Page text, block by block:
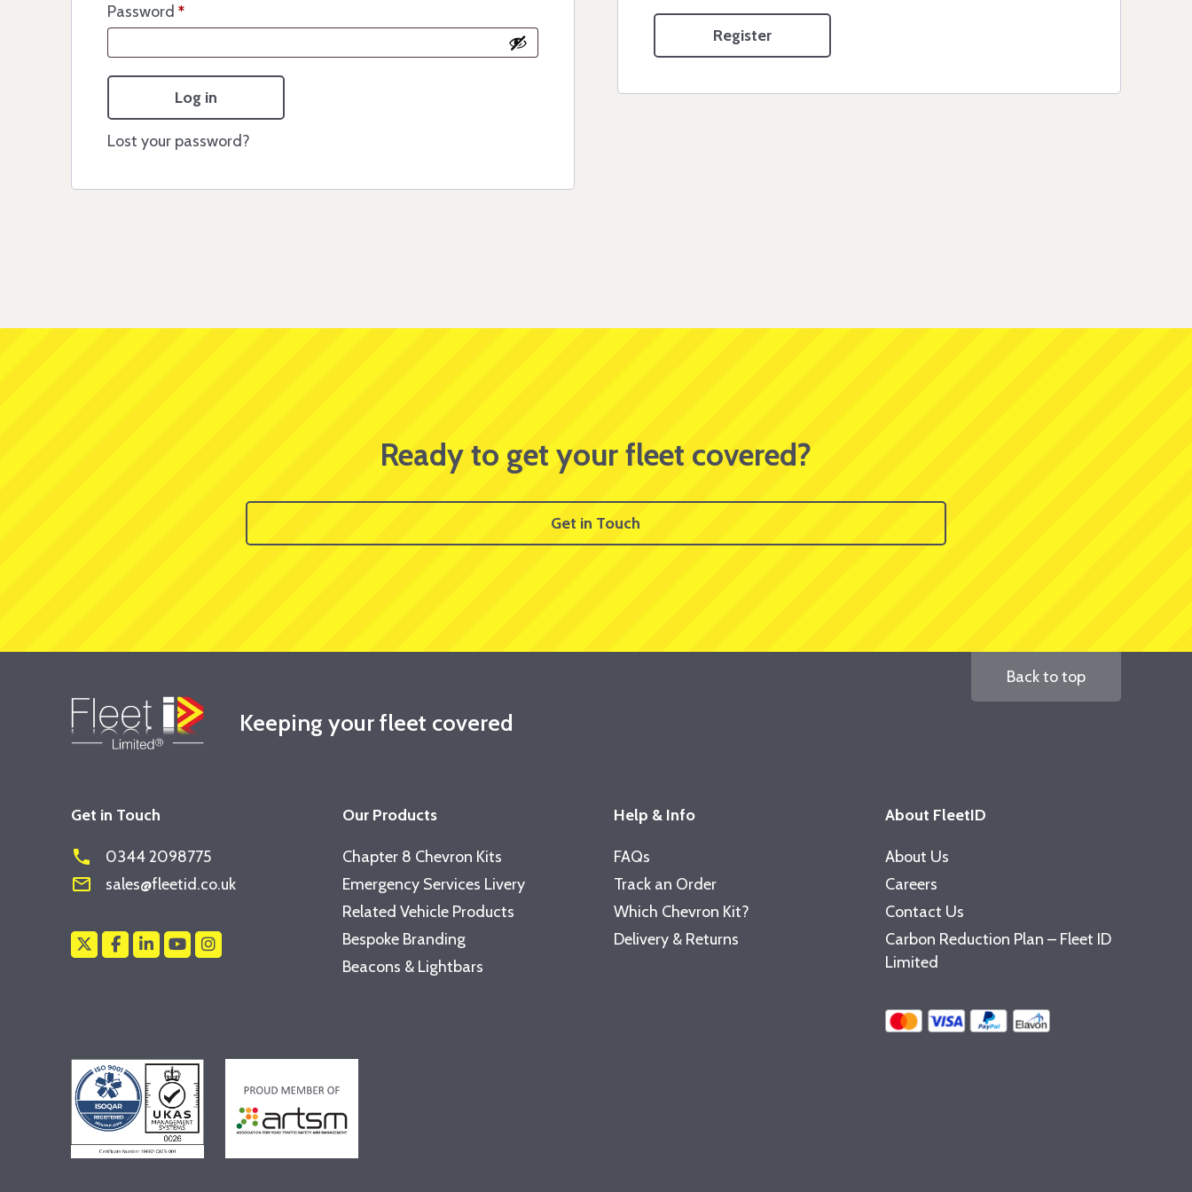
Password *
Log in
Lost your password?
Register
Ready to get your fleet covered?
Get in Touch
Keeping your fleet covered
Back to top
Get in Touch
phone 0344 2098775
mail_outline sales@fleetid.co.uk
Our Products
Chapter 8 Chevron Kits
Emergency Services Livery
Related Vehicle Products
Bespoke Branding
Beacons & Lightbars
Help & Info
FAQs
Track an Order
Which Chevron Kit?
Delivery & Returns
About FleetID
About Us
Careers
Contact Us
Carbon Reduction Plan – Fleet ID
Limited